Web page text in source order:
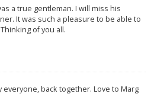
a true gentleman. I will miss his
It was such a pleasure to be able to
of you all.
back together. Love to Marg